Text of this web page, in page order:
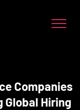
Companies
Global Hiring